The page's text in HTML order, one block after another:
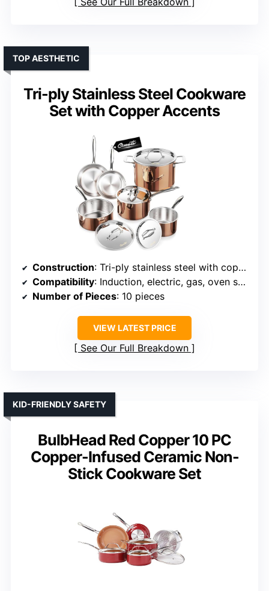
Tri-ply Stainless Steel Cookware
Set with Copper Accents
TOP AESTHETIC
Construction: Tri-ply stainless steel with copper accents
Compatibility: Induction, electric, gas, oven safe
Number of Pieces: 10 pieces
VIEW LATEST PRICE
See Our Full Breakdown
BulbHead Red Copper 10 PC
Copper-Infused Ceramic Non-
Stick Cookware Set
KID-FRIENDLY SAFETY